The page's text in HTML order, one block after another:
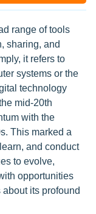
range of tools
sharing, and
it refers to
systems or the
technology
mid-20th
with the
This marked a
and conduct
to evolve,
opportunities
its profound